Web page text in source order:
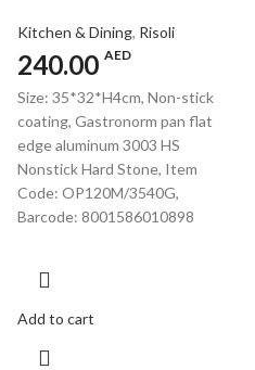
Kitchen & Dining, Risoli
240.00 AED
Size: 35*32*H4cm, Non-stick
coating, Gastronorm pan flat
edge aluminum 3003 HS
Nonstick Hard Stone, Item
Code: OP120M/3540G,
Barcode: 8001586010898
Add to cart